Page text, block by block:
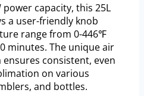
capacity, this 25L
a user-friendly knob
range from 0-446℉
minutes. The unique air
consistent, even
on various
and bottles.